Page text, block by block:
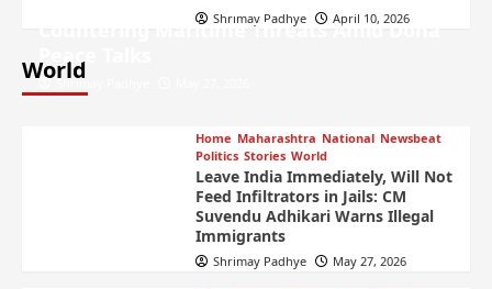
Shrimay Padhye April 10, 2026
World
Countering Maritime Threats Amid Doha
Shrimay Padhye
Home Maharashtra National Newsbeat
Politics Stories World
Leave India Immediately, Will Not
Feed Infiltrators in Jails: CM
Suvendu Adhikari Warns Illegal
Immigrants
Shrimay Padhye May 27, 2026